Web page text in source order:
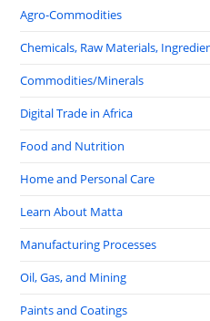
Agro-Commodities
Chemicals, Raw Materials,
Commodities/Minerals
Digital Trade in Africa
Food and Nutrition
Home and Personal Care
Learn About Matta
Manufacturing Processes
Oil, Gas, and Mining
Paints and Coatings